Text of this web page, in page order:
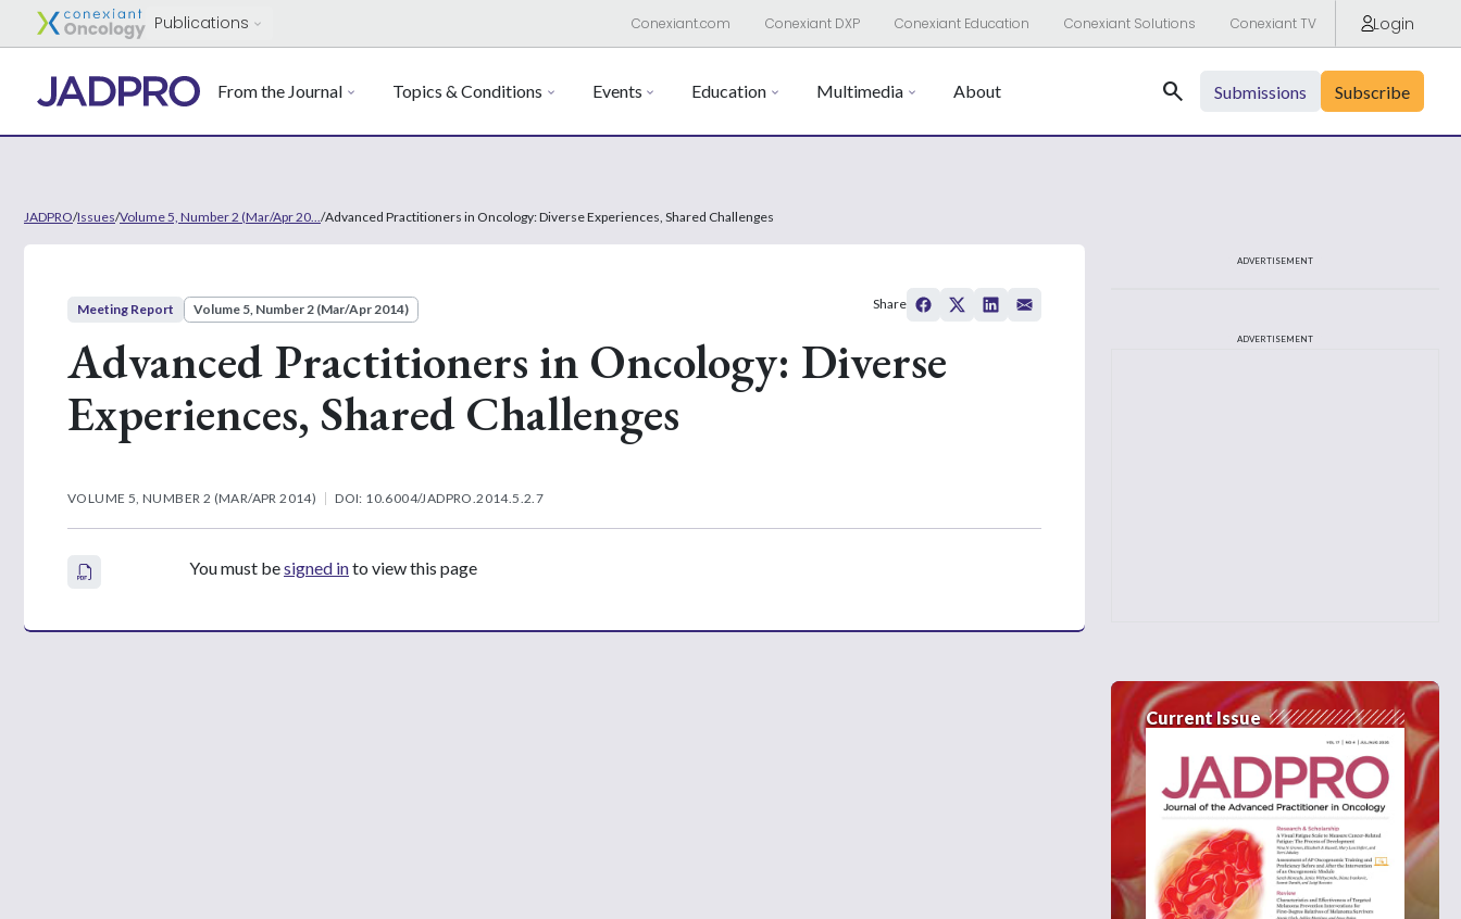
Publications Conexiant.com Conexiant DXP Conexiant Education Conexiant Solutions Conexiant TV Login
From the Journal Topics & Conditions Events Education Multimedia About Search Submissions Subscribe
JADPRO/Issues/Volume 5, Number 2 (Mar/Apr 20... /Advanced Practitioners in Oncology: Diverse Experiences, Shared Challenges
Meeting Report Volume 5, Number 2 (Mar/Apr 2014)
Advanced Practitioners in Oncology: Diverse
Experiences, Shared Challenges
VOLUME 5, NUMBER 2 (MAR/APR 2014) DOI: 10.6004/JADPRO.2014.5.2.7
Share
You must besigned into view this page
ADVERTISEMENT
ADVERTISEMENT
Current Issue